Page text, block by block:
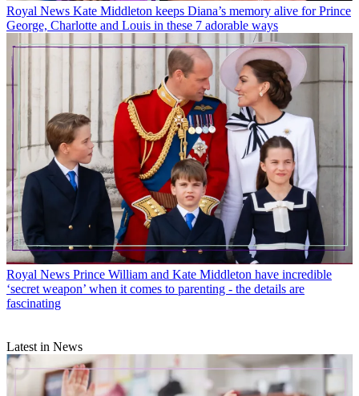
Royal News Kate Middleton keeps Diana’s memory alive for Prince
George, Charlotte and Louis in these 7 adorable ways
Royal News Prince William and Kate Middleton have incredible
‘secret weapon’ when it comes to parenting - the details are
fascinating
Latest in News